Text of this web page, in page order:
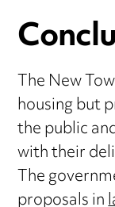
The New
housing but
the public
with their
The